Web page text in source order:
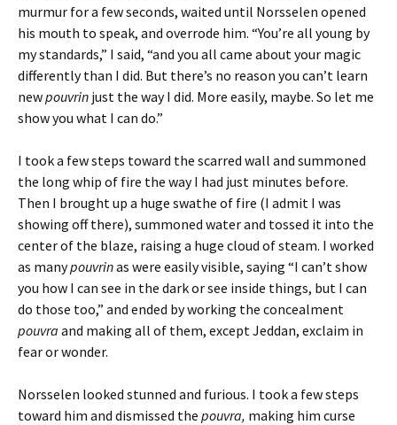
murmur for a few seconds, waited until Norsselen opened
his mouth to speak, and overrode him. “You’re all young by
my standards,” I said, “and you all came about your magic
differently than I did. But there’s no reason you can’t learn
newpouvrin just the way I did. More easily, maybe. So let me
show you what I can do.”
I took a few steps toward the scarred wall and summoned
the long whip of fire the way I had just minutes before.
Then I brought up a huge swathe of fire (I admit I was
showing off there), summoned water and tossed it into the
center of the blaze, raising a huge cloud of steam. I worked
as manypouvrinas were easily visible, saying “I can’t show
you how I can see in the dark or see inside things, but I can
do those too,” and ended by working the concealment
pouvra and making all of them, except Jeddan, exclaim in
fear or wonder.
Norsselen looked stunned and furious. I took a few steps
toward him and dismissed the pouvra, making him curse